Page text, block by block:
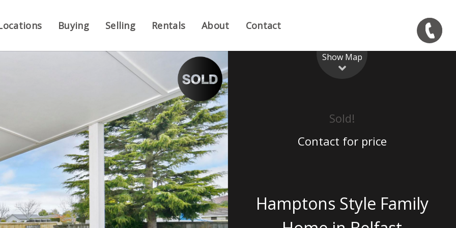
Buying Selling Rentals About Contact
Show Map
Sold!
Contact for price
Hamptons Style Family